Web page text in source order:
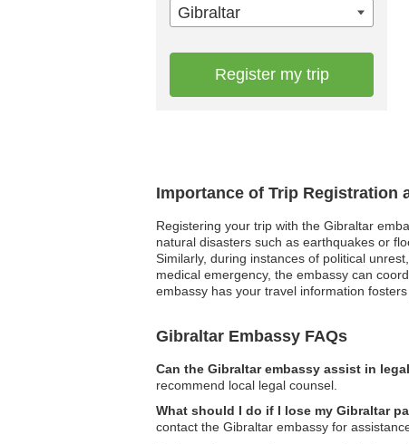
Importance of Trip Registration
Registering your trip with the Gibraltar
natural disasters such as earthquakes or
Similarly, during instances of political
medical emergency, the embassy can
embassy has your travel information
Gibraltar Embassy FAQs
Can the Gibraltar embassy assist in
recommend local legal counsel.
What should I do if I lose my Gibraltar
contact the Gibraltar embassy for
Gibraltar
Register my trip